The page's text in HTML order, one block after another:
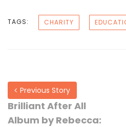
TAGS: CHARITY
Previous Story
Brilliant After All
Album by Rebecca: